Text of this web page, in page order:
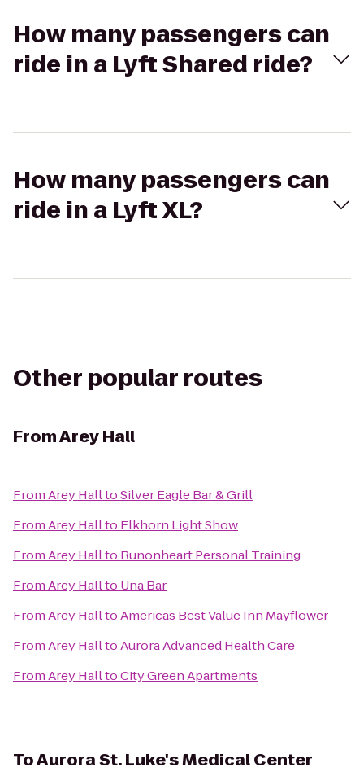
How many passengers can
ride in a Lyft Shared ride?
How many passengers can
ride in a Lyft XL?
Other popular routes
FromArey Hall
FromArey HalltoSilver Eagle Bar & Grill
FromArey Hallto Elkhorn Light Show
FromArey Hallto Runonheart Personal Training
FromArey Hallto Una Bar
FromArey HalltoAmericas Best Value Inn Mayflower
FromArey HalltoAurora Advanced Health Care
FromArey HalltoCity Green Apartments
ToAurora St. Luke's Medical Center